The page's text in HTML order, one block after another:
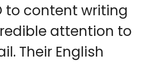
to content writing
attention to
Their English